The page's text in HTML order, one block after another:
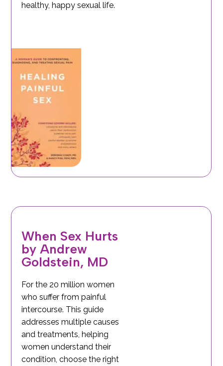
healthy, happy sexual life.
When Sex Hurts
by Andrew
Goldstein, MD
For the 20 million women
who suffer from painful
intercourse. This guide
addresses multiple causes
and treatments, helping
women understand their
condition, choose the right